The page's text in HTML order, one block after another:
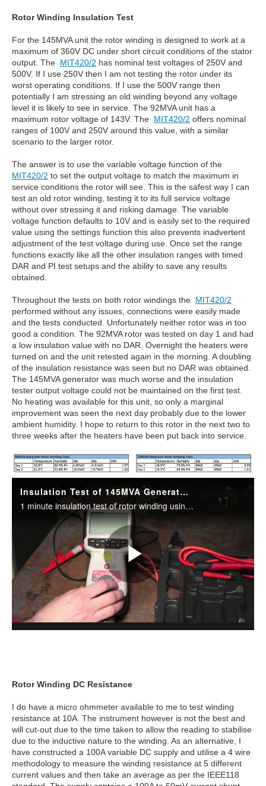
Rotor Winding Insulation Test
For the 145MVA unit the rotor winding is designed to work at a
maximum of 360V DC under short circuit conditions of the stator
output. The MIT420/2 has nominal test voltages of 250V and
500V. If I use 250V then I am not testing the rotor under its
worst operating conditions. If I use the 500V range then
potentially I am stressing an old winding beyond any voltage
level it is likely to see in service. The 92MVA unit has a
maximum rotor voltage of 143V. The MIT420/2 offers nominal
ranges of 100V and 250V around this value, with a similar
scenario to the larger rotor.
The answer is to use the variable voltage function of the
MIT420/2 to set the output voltage to match the maximum in
service conditions the rotor will see. This is the safest way I can
test an old rotor winding, testing it to its full service voltage
without over stressing it and risking damage. The variable
voltage function defaults to 10V and is easily set to the required
value using the settings function this also prevents inadvertent
adjustment of the test voltage during use. Once set the range
functions exactly like all the other insulation ranges with timed
DAR and PI test setups and the ability to save any results
obtained.
Throughout the tests on both rotor windings the MIT420/2
performed without any issues, connections were easily made
and the tests conducted. Unfortunately neither rotor was in too
good a condition. The 92MVA rotor was tested on day 1 and had
a low insulation value with no DAR. Overnight the heaters were
turned on and the unit retested again in the morning. A doubling
of the insulation resistance was seen but no DAR was obtained.
The 145MVA generator was much worse and the insulation
tester output voltage could not be maintained on the first test.
No heating was available for this unit, so only a marginal
improvement was seen the next day probably due to the lower
ambient humidity. I hope to return to this rotor in the next two to
three weeks after the heaters have been put back into service.
Rotor Winding DC Resistance
I do have a micro ohmmeter available to me to test winding
resistance at 10A. The instrument however is not the best and
will cut-out due to the time taken to allow the reading to stabilise
due to the inductive nature to the winding. As an alternative, I
have constructed a 100A variable DC supply and utilise a 4 wire
methodology to measure the winding resistance at 5 different
current values and then take an average as per the IEEE118